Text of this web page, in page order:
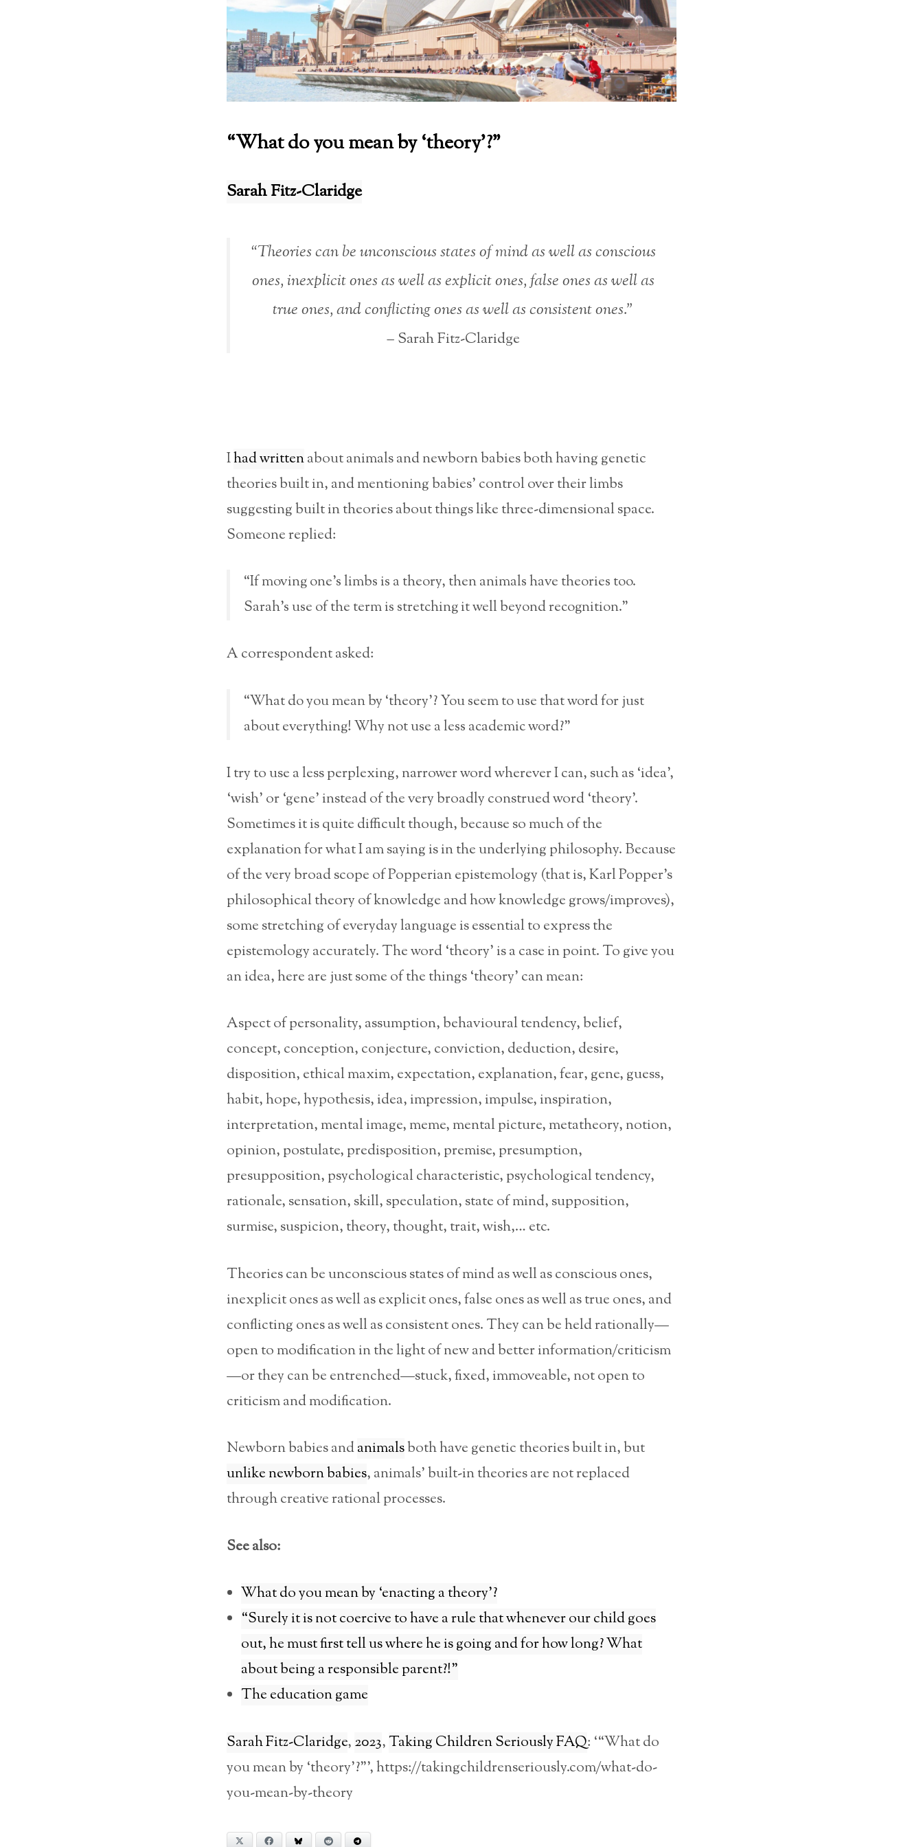
“What do you mean by ‘theory’?”
Sarah Fitz-Claridge
“Theories can be unconscious states of mind as well as conscious
ones, inexplicit ones as well as explicit ones, false ones as well as
true ones, and conflicting ones as well as consistent ones.”
– Sarah Fitz-Claridge
Ihad writtenabout animals and newborn babies both having genetic
theories built in, and mentioning babies’ control over their limbs
suggesting built in theories about things like three-dimensional space.
Someone replied:
“If moving one’s limbs is a theory, then animals have theories too.
Sarah’s use of the term is stretching it well beyond recognition.”
A correspondent asked:
“What do you mean by ‘theory’? You seem to use that word for just
about everything! Why not use a less academic word?”
I try to use a less perplexing, narrower word wherever I can, such as ‘idea’,
‘wish’ or ‘gene’ instead of the very broadly construed word ‘theory’.
Sometimes it is quite difficult though, because so much of the
explanation for what I am saying is in the underlying philosophy. Because
of the very broad scope of Popperian epistemology (that is, Karl Popper’s
philosophical theory of knowledge and how knowledge grows/improves),
some stretching of everyday language is essential to express the
epistemology accurately. The word ‘theory’ is a case in point. To give you
an idea, here are just some of the things ‘theory’ can mean:
Aspect of personality, assumption, behavioural tendency, belief,
concept, conception, conjecture, conviction, deduction, desire,
disposition, ethical maxim, expectation, explanation, fear, gene, guess,
habit, hope, hypothesis, idea, impression, impulse, inspiration,
interpretation, mental image, meme, mental picture, metatheory, notion,
opinion, postulate, predisposition, premise, presumption,
presupposition, psychological characteristic, psychological tendency,
rationale, sensation, skill, speculation, state of mind, supposition,
surmise, suspicion, theory, thought, trait, wish,… etc.
Theories can be unconscious states of mind as well as conscious ones,
inexplicit ones as well as explicit ones, false ones as well as true ones, and
conflicting ones as well as consistent ones. They can be held rationally—
open to modification in the light of new and better information/criticism
—or they can be entrenched—stuck, fixed, immoveable, not open to
criticism and modification.
Newborn babies andanimalsboth have genetic theories built in, but
unlike newborn babies, animals’ built-in theories are not replaced
through creative rational processes.
See also:
What do you mean by ‘enacting a theory’?
“Surely it is not coercive to have a rule that whenever our child goes
out, he must first tell us where he is going and for how long? What
about being a responsible parent?!”
The education game
Sarah Fitz-Claridge, 2023, Taking Children Seriously FAQ: ‘“What do
you mean by ‘theory’?”’, https://takingchildrenseriously.com/what-do-
you-mean-by-theory
Facebook Bluesky Reddit